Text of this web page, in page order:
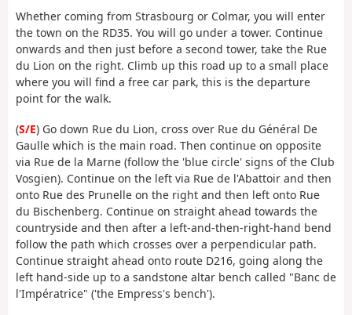
Whether coming from Strasbourg or Colmar, you will enter
the town on the RD35. You will go under a tower. Continue
onwards and then just before a second tower, take the Rue
du Lion on the right. Climb up this road up to a small place
where you will find a free car park, this is the departure
point for the walk.
(S/E) Go down Rue du Lion, cross over Rue du Général De
Gaulle which is the main road. Then continue on opposite
via Rue de la Marne (follow the 'blue circle' signs of the Club
Vosgien). Continue on the left via Rue de l'Abattoir and then
onto Rue des Prunelle on the right and then left onto Rue
du Bischenberg. Continue on straight ahead towards the
countryside and then after a left-and-then-right-hand bend
follow the path which crosses over a perpendicular path.
Continue straight ahead onto route D216, going along the
left hand-side up to a sandstone altar bench called "Banc de
l'Impératrice" ('the Empress's bench').